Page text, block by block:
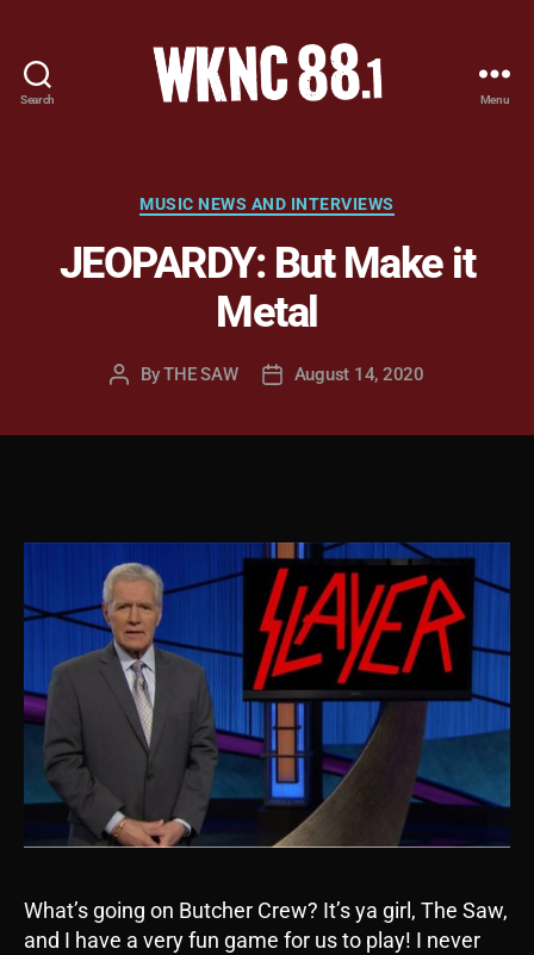
Search
-
Carolina
State
University
Student
Menu
Categories
MUSIC NEWS AND INTERVIEWS
JEOPARDY: But Make it
Metal
PostByTHE SAW
PostAugust 14, 2020
What’s going on Butcher Crew? It’s ya girl, The Saw,
and I have a very fun game for us to play! I never